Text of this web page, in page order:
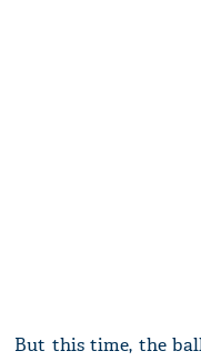
But this time, the